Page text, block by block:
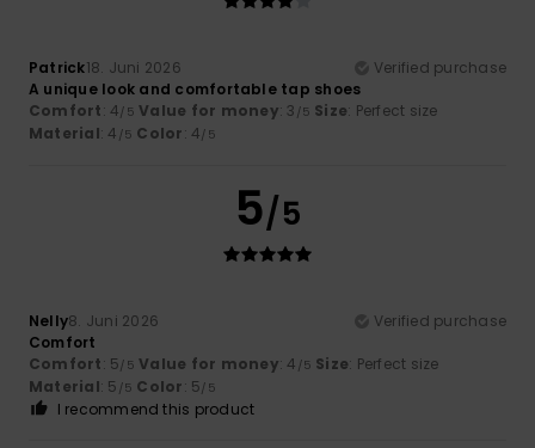
Patrick18. Juni 2026
Verified purchase
A unique look and comfortable tap shoes
Comfort: 4/5 Value for money: 3 /5 Size: Perfect size
Material: 4 /5 Color: 4/5
5/5
Nelly8. Juni 2026
Verified purchase
Comfort
Comfort: 5/5 Value for money: 4 /5 Size: Perfect size
Material: 5 /5 Color: 5/5
I recommend this product